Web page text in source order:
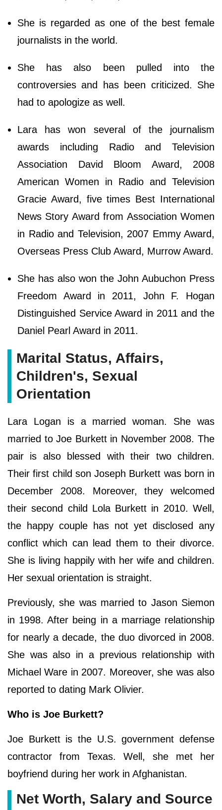
She is regarded as one of the best female
journalists in the world.
She has also been pulled into the
controversies and has been criticized. She
had to apologize as well.
Lara has won several of the journalism
awards including Radio and Television
Association David Bloom Award, 2008
American Women in Radio and Television
Gracie Award, five times Best International
News Story Award from Association Women
in Radio and Television, 2007 Emmy Award,
Overseas Press Club Award, Murrow Award.
She has also won the John Aubuchon Press
Freedom Award in 2011, John F. Hogan
Distinguished Service Award in 2011 and the
Daniel Pearl Award in 2011.
Marital Status, Affairs,
Children's, Sexual
Orientation
Lara Logan is a married woman. She was
married to Joe Burkett in November 2008. The
pair is also blessed with their two children.
Their first child son Joseph Burkett was born in
December 2008. Moreover, they welcomed
their second child Lola Burkett in 2010. Well,
the happy couple has not yet disclosed any
conflict which can lead them to their divorce.
She is living happily with her wife and children.
Her sexual orientation is straight.
Previously, she was married to Jason Siemon
in 1998. After being in a marriage relationship
for nearly a decade, the duo divorced in 2008.
She was also in a previous relationship with
Michael Ware in 2007. Moreover, she was also
reported to dating Mark Olivier.
Who is Joe Burkett?
Joe Burkett is the U.S. government defense
contractor from Texas. Well, she met her
boyfriend during her work in Afghanistan.
Net Worth, Salary and Source